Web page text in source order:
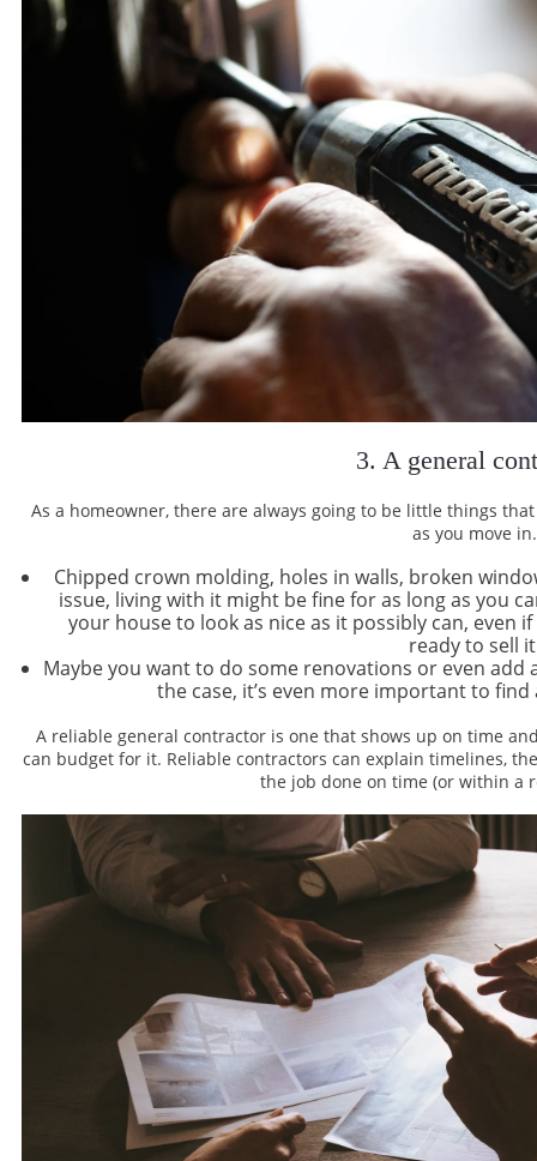
3. A general
As a homeowner, there are always going to be little things
as you move
Chipped crown molding, holes in walls, broken
issue, living with it might be fine for as long as you
your house to look as nice as it possibly can, even
ready to sell
Maybe you want to do some renovations or even add
the case, it’s even more important to
A reliable general contractor is one that shows up on time
can budget for it. Reliable contractors can explain timelines,
the job done on time (or within a